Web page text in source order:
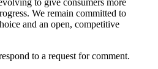
We remain committed to
and an open, competitive
to a request for comment.